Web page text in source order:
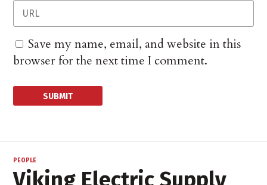
Save my name, email, and website in this
browser for the next time I comment.
PEOPLE